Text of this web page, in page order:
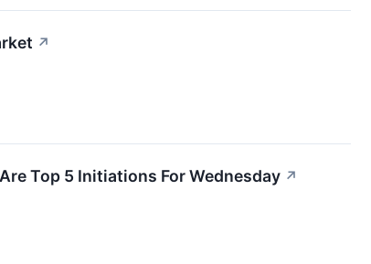
↗
Top 5 Initiations For Wednesday ↗